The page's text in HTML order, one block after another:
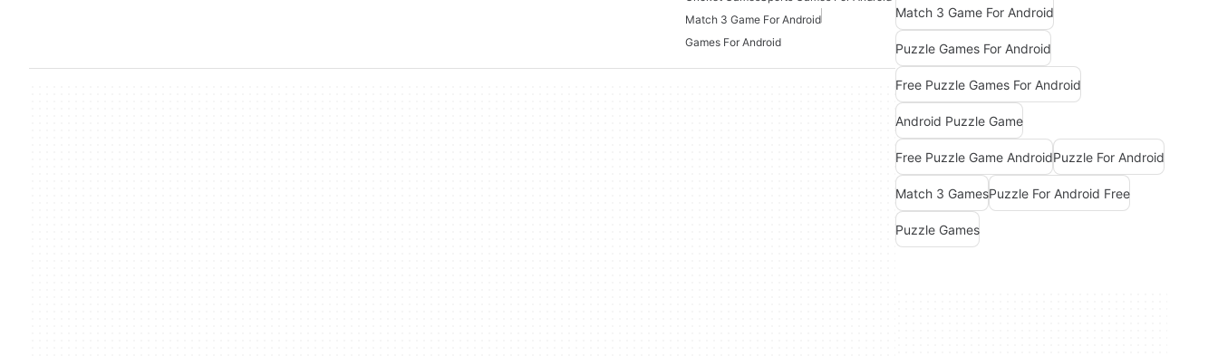
Match 3 Game For Android
Games For Android
Match 3 Game For Android
Puzzle Games For Android
Free Puzzle Games For Android
Android Puzzle Game
Free Puzzle Game AndroidPuzzle For Android
Match 3 GamesPuzzle For Android Free
Puzzle Games